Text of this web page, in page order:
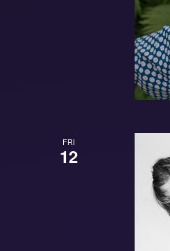
FRI
12